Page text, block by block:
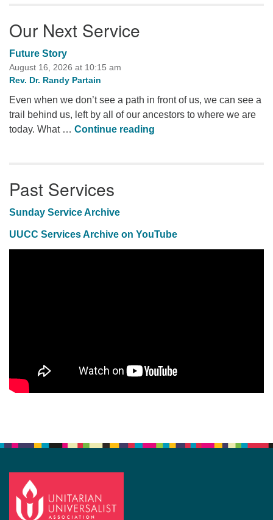
Our Next Service
Future Story
August 16, 2026 at 10:15 am
Rev. Dr. Randy Partain
Even when we don’t see a path in front of us, we can see a
trail behind us, left by all of our ancestors to where we are
today. What … Continue reading
Past Services
Sunday Service Archive
UUCC Services Archive on YouTube